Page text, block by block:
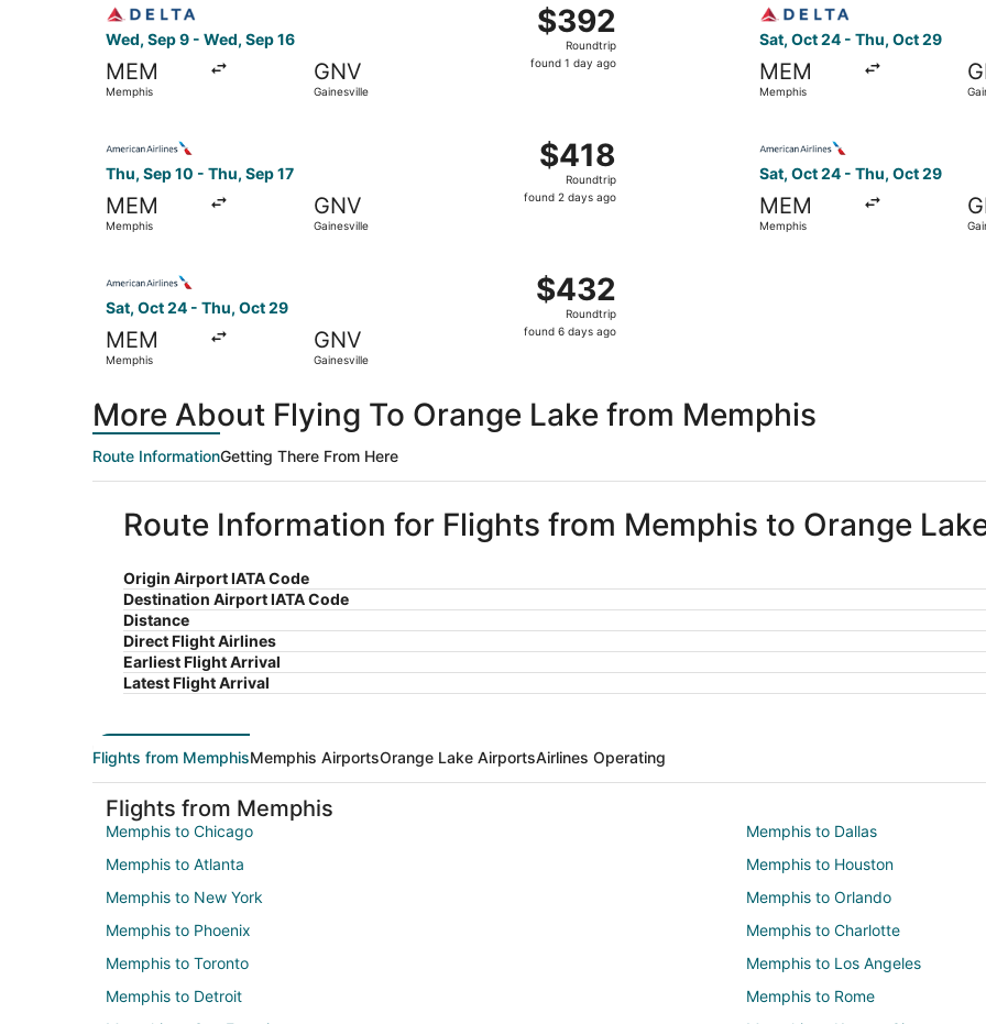
Wed, Sep 9 - Wed, Sep 16
MEM
Memphis
GNV
Gainesville
$392
Roundtrip,
found
$392
Roundtrip
found 1 day ago
Sat, Oct 24 - Thu, Oct 29
MEM
Memphis
Thu, Sep 10 - Thu, Sep 17
MEM
Memphis
GNV
Gainesville
$418
Roundtrip,
found
$418
Roundtrip
found 2 days ago
Sat, Oct 24 - Thu, Oct 29
MEM
Memphis
Sat, Oct 24 - Thu, Oct 29
MEM
Memphis
GNV
Gainesville
$432
Roundtrip,
found
$432
Roundtrip
found 6 days ago
More About Flying To Orange Lake from Memphis
Route InformationGetting There From Here
Route Information for Flights from Memphis to Orange
Origin Airport IATA Code
Destination Airport IATA Code
Distance
Direct Flight Airlines
Earliest Flight Arrival
Latest Flight Arrival
Flights from MemphisMemphis AirportsOrange Lake AirportsAirlines Operating
Flights from Memphis
Memphis to Chicago
Memphis to Dallas
Memphis to Atlanta
Memphis to Houston
Memphis to New York
Memphis to Orlando
Memphis to Phoenix
Memphis to Charlotte
Memphis to Toronto
Memphis to Los Angeles
Memphis to Detroit
Memphis to Rome